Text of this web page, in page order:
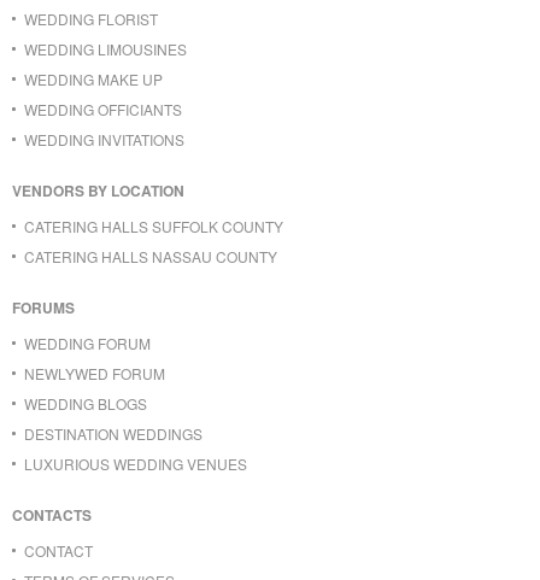
WEDDING FLORIST
WEDDING LIMOUSINES
WEDDING MAKE UP
WEDDING OFFICIANTS
WEDDING INVITATIONS
VENDORS BY LOCATION
CATERING HALLS SUFFOLK COUNTY
CATERING HALLS NASSAU COUNTY
FORUMS
WEDDING FORUM
NEWLYWED FORUM
WEDDING BLOGS
DESTINATION WEDDINGS
LUXURIOUS WEDDING VENUES
CONTACTS
CONTACT